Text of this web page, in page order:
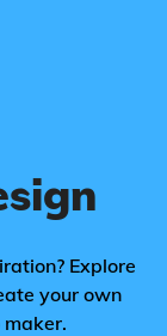
Explore
your own